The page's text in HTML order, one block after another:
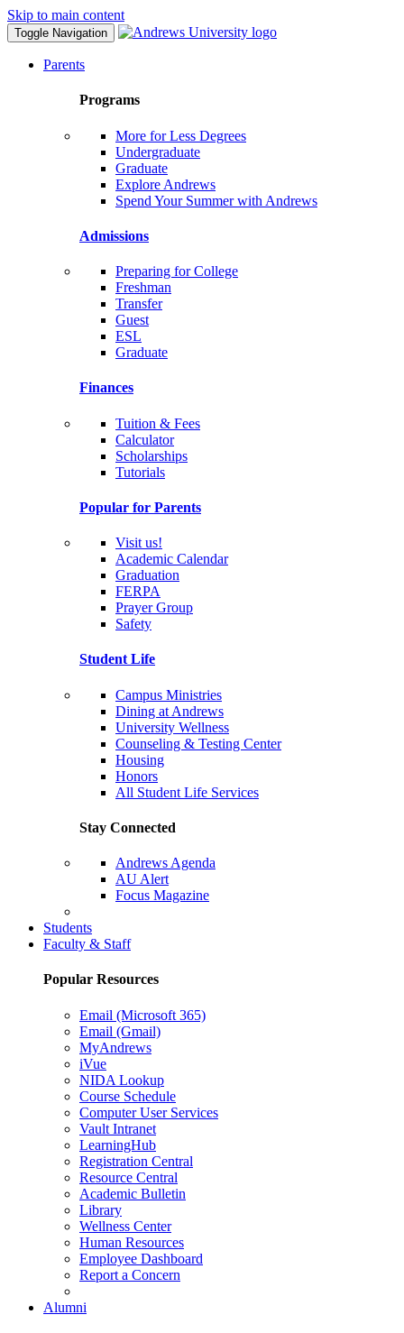
Skip to main content
Toggle Navigation
Parents
Programs
More for Less Degrees
Undergraduate
Graduate
Explore Andrews
Spend Your Summer with Andrews
Admissions
Preparing for College
Freshman
Transfer
Guest
ESL
Graduate
Finances
Tuition & Fees
Calculator
Scholarships
Tutorials
Popular for Parents
Visit us!
Academic Calendar
Graduation
FERPA
Prayer Group
Safety
Student Life
Campus Ministries
Dining at Andrews
University Wellness
Counseling & Testing Center
Housing
Honors
All Student Life Services
Stay Connected
Andrews Agenda
AU Alert
Focus Magazine
Students
Faculty & Staff
Popular Resources
Email (Microsoft 365)
Email (Gmail)
MyAndrews
iVue
NIDA Lookup
Course Schedule
Computer User Services
Vault Intranet
LearningHub
Registration Central
Resource Central
Academic Bulletin
Library
Wellness Center
Human Resources
Employee Dashboard
Report a Concern
Alumni